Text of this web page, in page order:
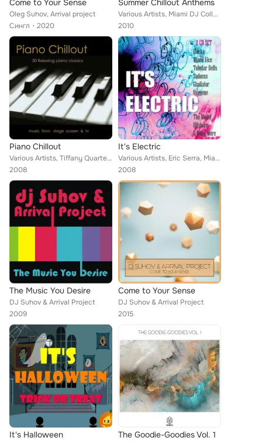
Come to Your Sense
Oleg Suhov, Arrival project
Сингл
2020
Summer Chillout Anthems
Various Artists, Miami DJ Collecetive, Twilight Orchestra, Sabrinha Ceu, Arrival, DJ Solar, Freedom Syndicate, Dune & Sand, Ibiz...
2010
Piano Chillout
Various Artists, Tiffany Quartet, Ennio Bocelli, Olympia, W. Winston, Miami DJ Collective, Jules Garner, Arrival, Gail Arden, Ca...
2008
It's Electric
Various Artists, Eric Serra, Miami DJ Collecetive, V, Olympia, Georgio, Muder & Scully, Aitch Gee Wells, Arrival, Freedom Syndic...
2008
The Music You Desire
DJ Suhov & Arrival Project
2009
Come to Your Sense
DJ Suhov & Arrival Project
2015
It's Halloween The Goodie-Goodies Vol. 1